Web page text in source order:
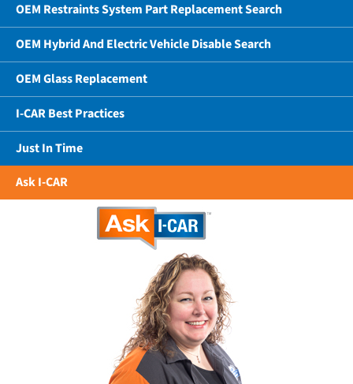
OEM Restraints System Part Replacement Search
OEM Hybrid And Electric Vehicle Disable Search
OEM Glass Replacement
I-CAR Best Practices
Just In Time
Ask I-CAR